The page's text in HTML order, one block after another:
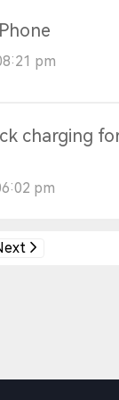
pm
charging
pm